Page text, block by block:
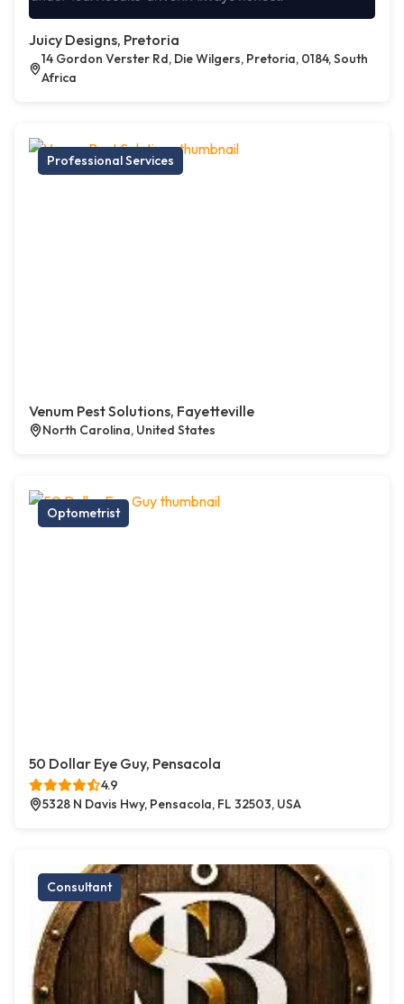
Juicy Designs, Pretoria
14 Gordon Verster Rd, Die Wilgers, Pretoria, 0184, South
Africa
Professional Services
Venum Pest Solutions, Fayetteville
North Carolina, United States
Optometrist
50 Dollar Eye Guy, Pensacola
4.9
5328 N Davis Hwy, Pensacola, FL 32503, USA
Consultant